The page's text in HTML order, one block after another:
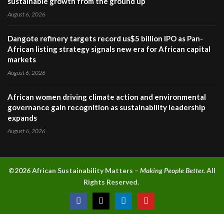
August 6, 2026
Dangote refinery targets record us$5 billion IPO as Pan-
African listing strategy signals new era for African capital
markets
August 6, 2026
African women driving climate action and environmental
governance gain recognition as sustainability leadership
expands
August 6, 2026
©2026 African Sustainability Matters – Making People Better.All
Rights Reserved.